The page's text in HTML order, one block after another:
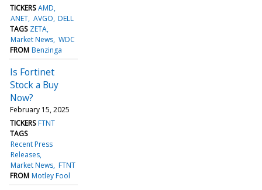
TICKERS AMD
ANET AVGO DELL
TAGS ZETA
Market News WDC
FROM Benzinga
Is Fortinet
Stock a Buy
Now?
February 15, 2025
TICKERS FTNT
TAGS
Recent Press
Releases
Market News FTNT
FROM Motley Fool